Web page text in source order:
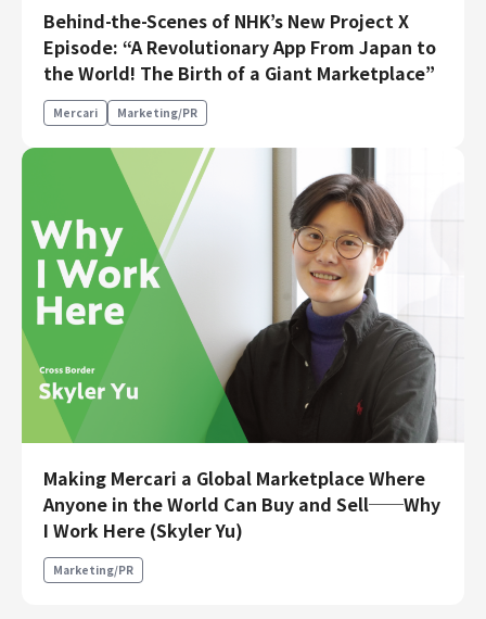
Behind-the-Scenes of NHK’s New Project X
Episode: “A Revolutionary App From Japan to
the World! The Birth of a Giant Marketplace”
Mercari Marketing/PR
Making Mercari a Global Marketplace Where
Anyone in the World Can Buy and Sell──Why
I Work Here (Skyler Yu)
Marketing/PR